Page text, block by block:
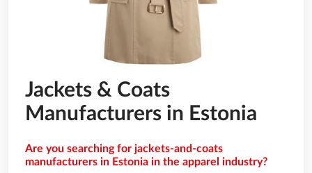
Jackets & Coats
Manufacturers in Estonia
Are you searching for jackets-and-coats
manufacturers in Estonia in the apparel industry?